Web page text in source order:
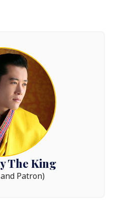
The King
Patron)